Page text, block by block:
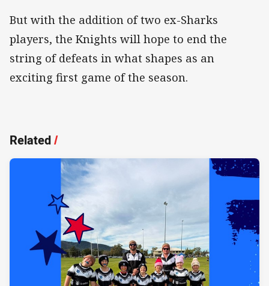
But with the addition of two ex-Sharks
players, the Knights will hope to end the
string of defeats in what shapes as an
exciting first game of the season.
Related/